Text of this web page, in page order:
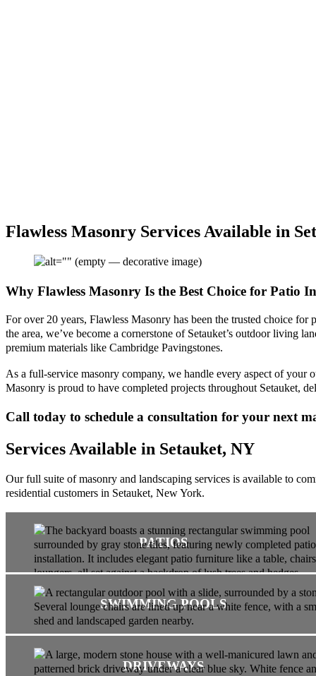
Flawless Masonry Services Available in
Why Flawless Masonry Is the Best Choice for Patio
For over 20 years, Flawless Masonry has been the trusted choice
the area, we’ve become a cornerstone of Setauket’s outdoor living
premium materials like Cambridge Pavingstones.
As a full-service masonry company, we handle every aspect of your
Masonry is proud to have completed projects throughout Setauket,
Call today to schedule a consultation for your next
Services Available in Setauket, NY
Our full suite of masonry and landscaping services is available to
residential customers in Setauket, New York.
PATIOS
SWIMMING POOLS
DRIVEWAYS